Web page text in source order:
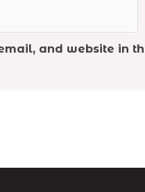
and website in